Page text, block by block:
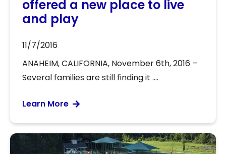
offered a new place to live
and play
11/7/2016
ANAHEIM, CALIFORNIA, November 6th, 2016 –
Several families are still finding it ....
Learn More